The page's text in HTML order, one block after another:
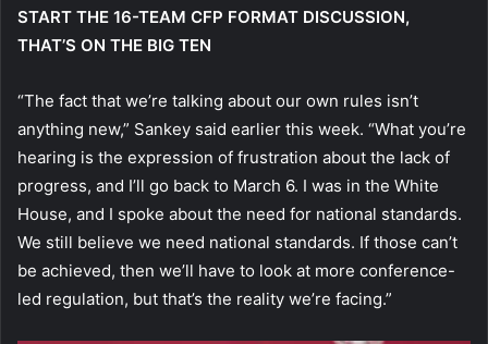
START THE 16-TEAM CFP FORMAT DISCUSSION,
THAT’S ON THE BIG TEN
“The fact that we’re talking about our own rules isn’t
anything new,” Sankey said earlier this week. “What you’re
hearing is the expression of frustration about the lack of
progress, and I’ll go back to March 6. I was in the White
House, and I spoke about the need for national standards.
We still believe we need national standards. If those can’t
be achieved, then we’ll have to look at more conference-
led regulation, but that’s the reality we’re facing.”